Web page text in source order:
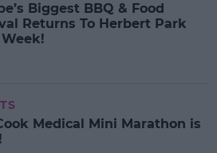
Biggest BBQ & Food
Returns To Herbert Park
Medical Mini Marathon is